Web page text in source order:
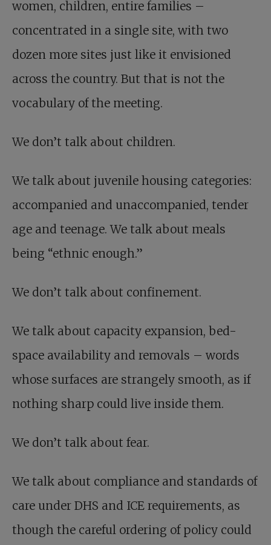
women, children, entire families –
concentrated in a single site, with two
dozen more sites just like it envisioned
across the country. But that is not the
vocabulary of the meeting.
We don’t talk about children.
We talk about juvenile housing categories:
accompanied and unaccompanied, tender
age and teenage. We talk about meals
being “ethnic enough.”
We don’t talk about confinement.
We talk about capacity expansion, bed-
space availability and removals – words
whose surfaces are strangely smooth, as if
nothing sharp could live inside them.
We don’t talk about fear.
We talk about compliance and standards of
care under DHS and ICE requirements, as
though the careful ordering of policy could